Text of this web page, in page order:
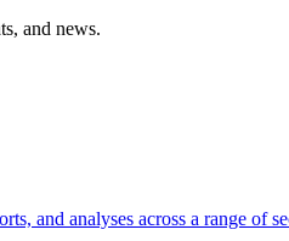
and news.
and analyses across a range of